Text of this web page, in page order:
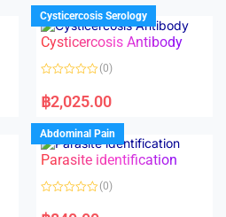
d
0
o
u
f
Cysticercosis Serology
Cysticercosis Antibody
a
t
d
0
o
u
o
f
(0)
฿2,025.00
Abdominal Pain
Parasite identification
a
(0)